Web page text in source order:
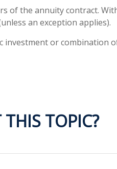
the annuity contract.
an exception applies).
or combination
TOPIC?